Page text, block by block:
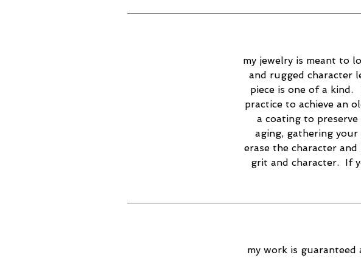
my jewelry is meant to
and rugged character
piece is one of a kind.
practice to achieve an
a coating to
aging, gathering
erase the character
grit and character. If
my work is guaranteed